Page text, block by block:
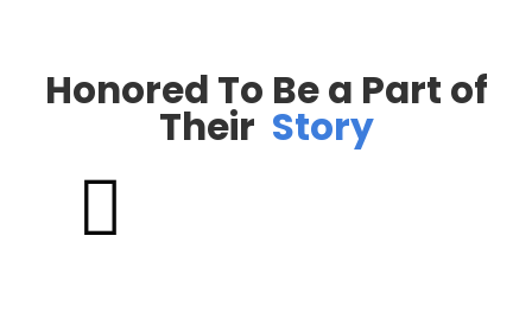
Honored To Be a Part of
Their Story
